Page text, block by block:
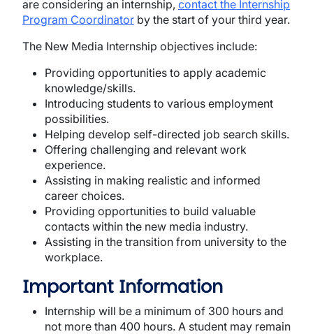
are considering an internship, contact the Internship
Program Coordinator by the start of your third year.
The New Media Internship objectives include:
Providing opportunities to apply academic
knowledge/skills.
Introducing students to various employment
possibilities.
Helping develop self-directed job search skills.
Offering challenging and relevant work
experience.
Assisting in making realistic and informed
career choices.
Providing opportunities to build valuable
contacts within the new media industry.
Assisting in the transition from university to the
workplace.
Important Information
Internship will be a minimum of 300 hours and
not more than 400 hours. A student may remain